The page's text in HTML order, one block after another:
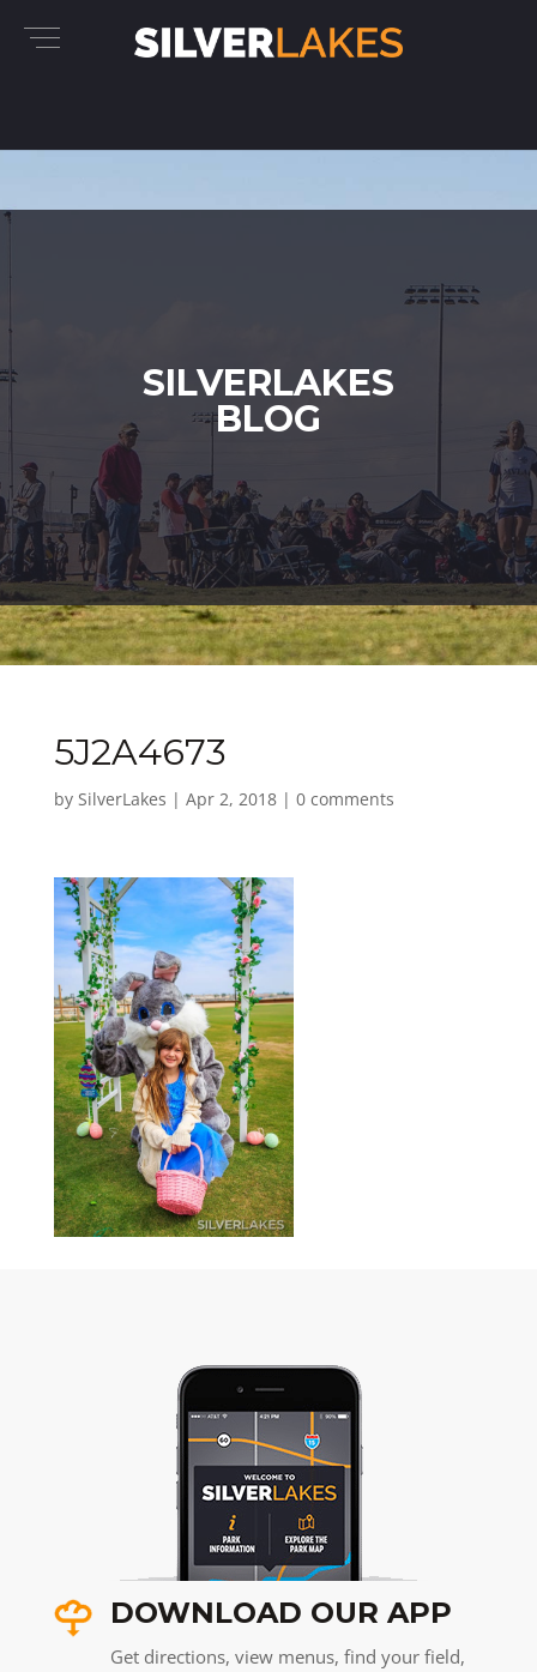
SILVERLAKES
BLOG
5J2A4673
by SilverLakes | Apr 2, 2018| 0 comments
DOWNLOAD OUR APP
Get directions, view menus, find your field,